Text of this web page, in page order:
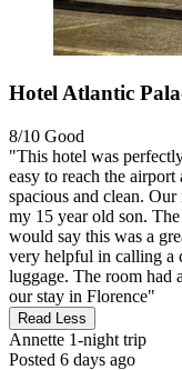
Hotel Atlantic
8/10 Good
"This hotel was
easy to reach the
spacious and clean.
my 15 year old son.
would say this was a
very helpful in calling a
luggage. The room had
our stay in Florence"
Read Less
Annette 1-night trip
Posted 6 days ago